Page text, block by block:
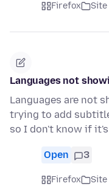
Firefox
Languages not
Languages are not
trying to add
so I don't know if
Open 3
Firefox